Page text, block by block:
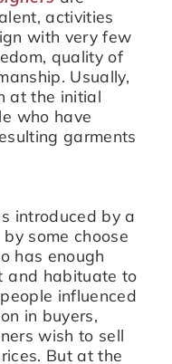
activities
with very few
quality of
Usually,
at the initial
who have
garments
introduced by a
some choose
has enough
and habituate to
influenced
in buyers,
wish to sell
But at the